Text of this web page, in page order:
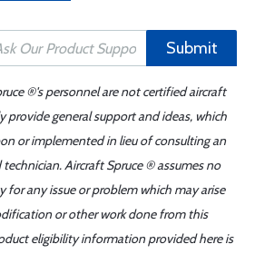
Submit
®'s personnel are not certified aircraft
provide general support and ideas, which
or implemented in lieu of consulting an
Aircraft Spruce ® assumes no
for any issue or problem which may arise
or other work done from this
eligibility information provided here is